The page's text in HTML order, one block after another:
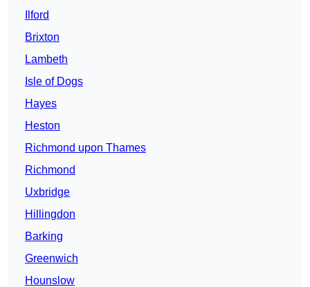
Ilford
Brixton
Lambeth
Isle of Dogs
Hayes
Heston
Richmond upon Thames
Richmond
Uxbridge
Hillingdon
Barking
Greenwich
Hounslow